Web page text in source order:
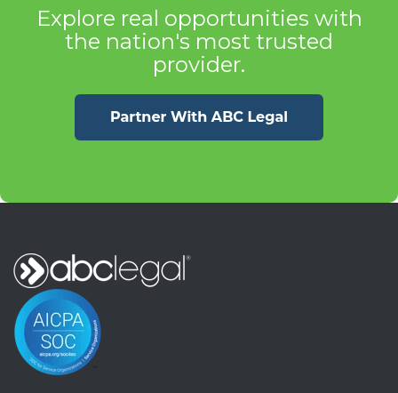
Explore real opportunities with
the nation's most trusted
provider.